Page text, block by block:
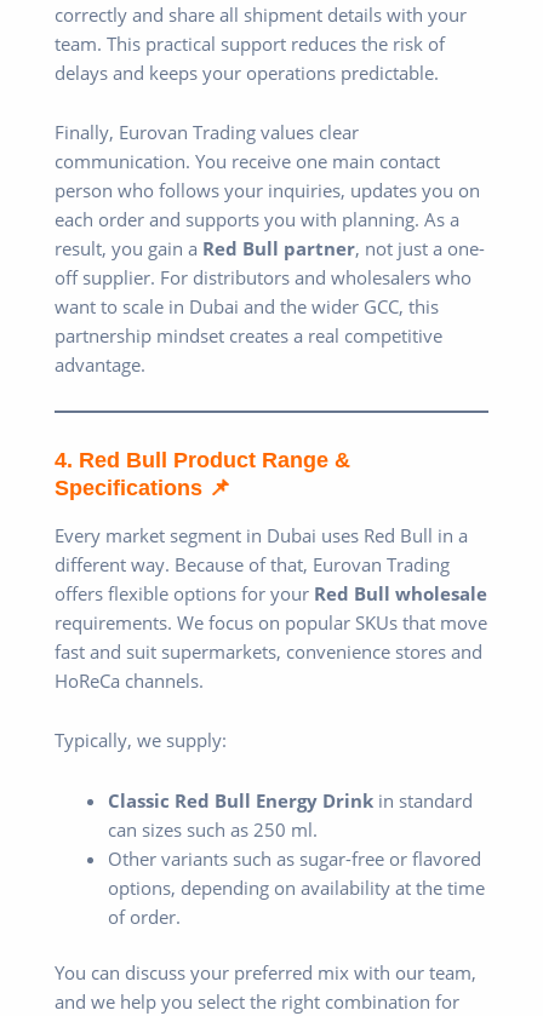
correctly and share all shipment details with your
team. This practical support reduces the risk of
delays and keeps your operations predictable.
Finally, Eurovan Trading values clear
communication. You receive one main contact
person who follows your inquiries, updates you on
each order and supports you with planning. As a
result, you gain a Red Bull partner, not just a one-
off supplier. For distributors and wholesalers who
want to scale in Dubai and the wider GCC, this
partnership mindset creates a real competitive
advantage.
4. Red Bull Product Range &
Specifications 📌
Every market segment in Dubai uses Red Bull in a
different way. Because of that, Eurovan Trading
offers flexible options for your Red Bull wholesale
requirements. We focus on popular SKUs that move
fast and suit supermarkets, convenience stores and
HoReCa channels.
Typically, we supply:
Classic Red Bull Energy Drinkin standard
can sizes such as 250 ml.
Other variants such as sugar-free or flavored
options, depending on availability at the time
of order.
You can discuss your preferred mix with our team,
and we help you select the right combination for